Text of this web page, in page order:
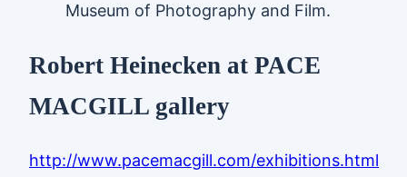
Museum of Photography and Film.
Robert Heinecken at PACE
MACGILL gallery
http://www.pacemacgill.com/exhibitions.html